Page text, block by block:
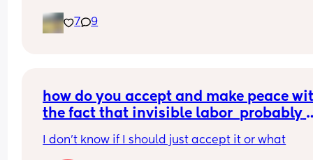
little angel 🥹
knowing the date makes my heart rate crazy
7 9
how do you accept and make peace
the fact that invisible labor  probably
I don't know if I should just accept it or what